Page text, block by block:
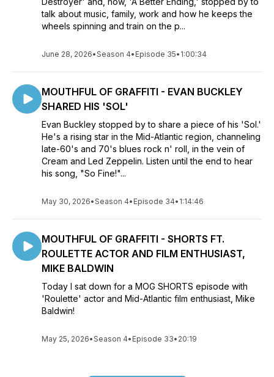
talk about music, family, work and how he keeps the
wheels spinning and train on the p...
June 28, 2026•Season 4• Episode 35• 1:00:34
MOUTHFUL OF GRAFFITI - EVAN BUCKLEY
SHARED HIS 'SOL'
Evan Buckley stopped by to share a piece of his 'Sol.'
He's a rising star in the Mid-Atlantic region, channeling
late-60's and 70's blues rock n' roll, in the vein of
Cream and Led Zeppelin. Listen until the end to hear
his song, "So Fine!"...
May 30, 2026•Season 4• Episode 34• 1:14:46
MOUTHFUL OF GRAFFITI - SHORTS FT.
ROULETTE ACTOR AND FILM ENTHUSIAST,
MIKE BALDWIN
Today I sat down for a MOG SHORTS episode with
'Roulette' actor and Mid-Atlantic film enthusiast, Mike
Baldwin!
May 25, 2026•Season 4• Episode 33• 20:19